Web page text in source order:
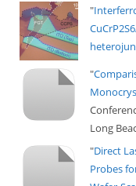
"
"
Long
"Direct
Probes